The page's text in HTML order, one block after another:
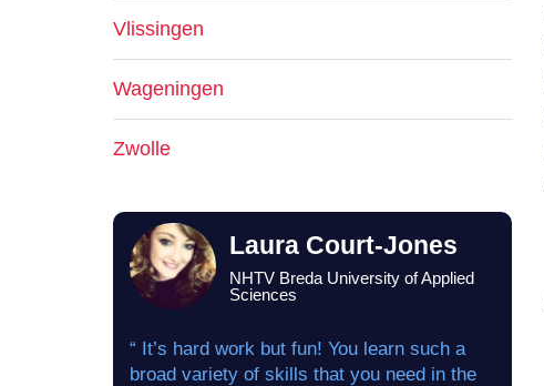
Vlissingen
Wageningen
Zwolle
Laura Court-Jones
NHTV Breda University of Applied
Sciences
“ It’s hard work but fun! You learn such a
broad variety of skills that you need in the